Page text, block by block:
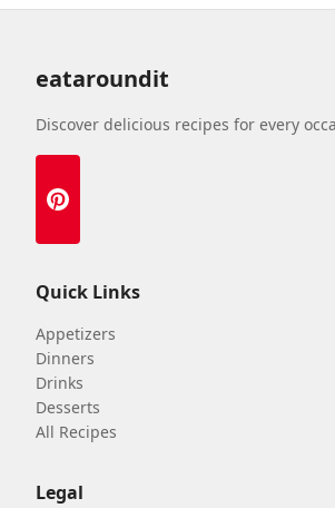
eataroundit
Discover delicious recipes for every
Quick Links
Appetizers
Dinners
Drinks
Desserts
All Recipes
Legal